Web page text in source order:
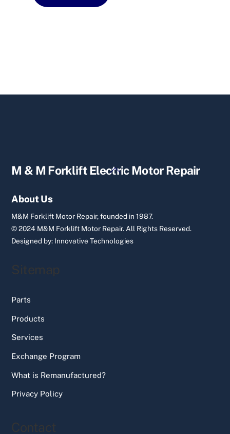
Back
M & M Forklift Electric Motor Repair
About Us
M&M Forklift Motor Repair, founded in 1987.
© 2024 M&M Forklift Motor Repair.All Rights Reserved.
Designed by: Innovative Technologies
Sitemap
Parts
Products
Services
Exchange Program
What is Remanufactured?
Privacy Policy
Contact